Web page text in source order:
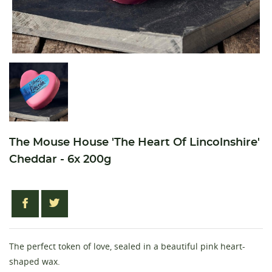
The Mouse House 'The Heart Of Lincolnshire'
Cheddar - 6x 200g
The perfect token of love, sealed in a beautiful pink heart-
shaped wax.
Create wishlist